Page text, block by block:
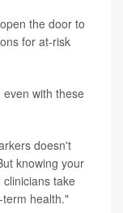
the door to
for at-risk
with these
doesn't
knowing your
take
term health."